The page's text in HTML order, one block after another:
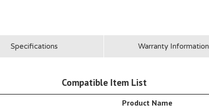
Specifications Warranty Information
Compatible Item List
Product Name